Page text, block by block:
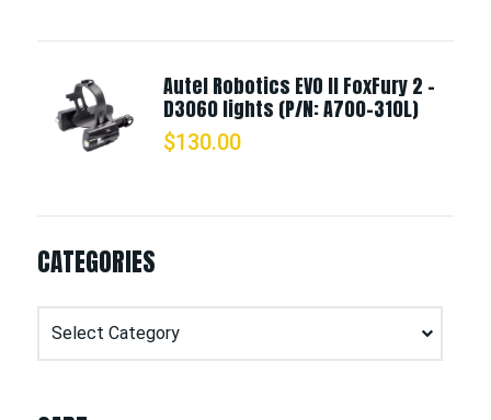
Autel Robotics EVO II FoxFury 2 -
D3060 lights (P/N: A700-310L)
$130.00
CATEGORIES
Categories